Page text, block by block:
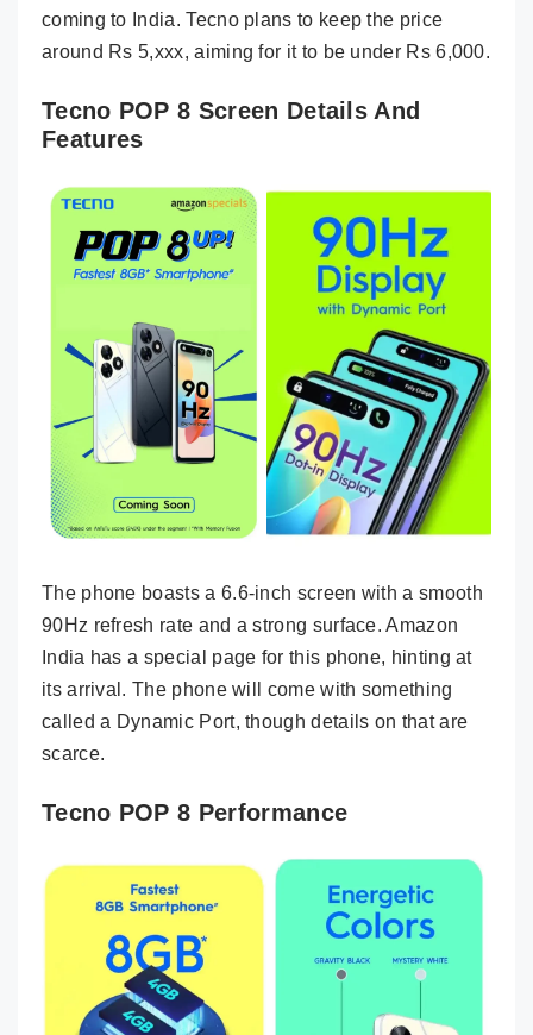
coming to India. Tecno plans to keep the price
around Rs 5,xxx, aiming for it to be under Rs 6,000.
Tecno POP 8 Screen Details And
Features
The phone boasts a 6.6-inch screen with a smooth
90Hz refresh rate and a strong surface. Amazon
India has a special page for this phone, hinting at
its arrival. The phone will come with something
called a Dynamic Port, though details on that are
scarce.
Tecno POP 8 Performance